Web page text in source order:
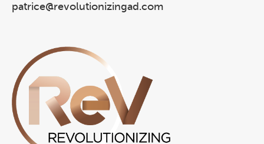
patrice@revolutionizingad.com